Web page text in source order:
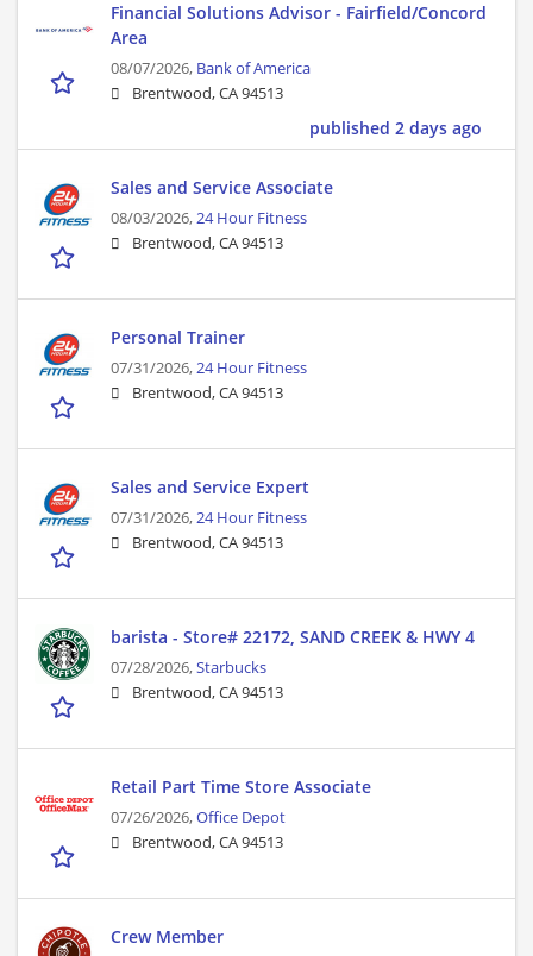
Financial Solutions Advisor - Fairfield/Concord
Area
08/07/2026, Bank of America
Brentwood, CA 94513
published 2 days ago
Sales and Service Associate
08/03/2026,24 Hour Fitness
Brentwood, CA 94513
Personal Trainer
07/31/2026,24 Hour Fitness
Brentwood, CA 94513
Sales and Service Expert
07/31/2026,24 Hour Fitness
Brentwood, CA 94513
barista - Store# 22172, SAND CREEK & HWY 4
07/28/2026,Starbucks
Brentwood, CA 94513
Retail Part Time Store Associate
07/26/2026,Office Depot
Brentwood, CA 94513
Crew Member